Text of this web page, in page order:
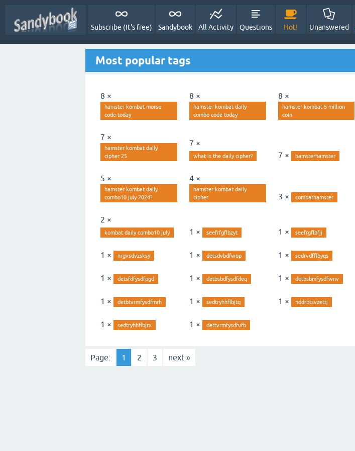
Subscribe (It's free) Sandybook All Activity Questions Hot! Unanswered
Most popular tags
8 ×
hamster kombat morse
code today
8 ×
hamster kombat daily
combo code today
8 ×
hamster kombat 5 million
coin
7 ×
hamster kombat daily
cipher 25
7 ×
what is the daily cipher? 7 × hamsterhamster
5 ×
hamster kombat daily
combo10 july 2024?
4 ×
hamster kombat daily
cipher
3 × combathamster
2 ×
kombat daily combo10 july 1 × seefrfgflbzyt 1 × seefrgflbfjj
1 × nrgvsdvzsksy 1 × detsdvbdfwop 1 × sedrvdfflbyqs
1 × detsfdfysdfpgd 1 × detbsbdfysdfdeq 1 × detbsbmfysdfwnv
1 × detbtvrmfysdfmrh 1 × sedtryhhflbjtq 1 × nddrbtsvzettj
1 × sedtryhhflbjrx 1 × dettvrmfysdfufb
Page: 1 2 3 next »